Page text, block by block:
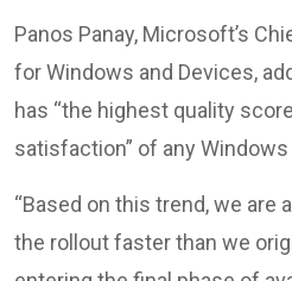
Panos Panay, Microsoft’s
for Windows and Devices,
has “the highest quality
satisfaction” of any
“Based on this trend, we are
the rollout faster than we